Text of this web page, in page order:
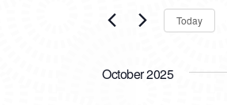
VIEWS
NAVIGATION
by
Today
October 2025